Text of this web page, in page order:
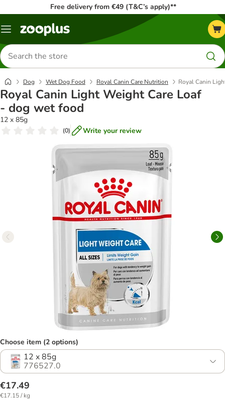
Free delivery from €49 (T&C’s apply)**
Menu
Search
for
products
Dog Wet Dog Food Royal Canin Care Nutrition Royal Canin
Royal Canin Light Weight Care Loaf
- dog wet food
12 x 85g
(0) Write your review
Choose item (2 options)
12 x 85g
776527.0
€17.49
€17.15 / kg